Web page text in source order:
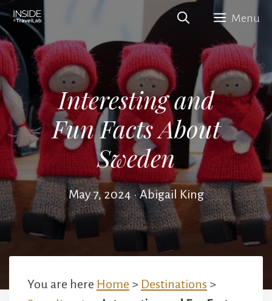
Skip
to
content
Menu
Interesting and
Fun Facts About
Sweden
May 7, 2024 • Abigail King
You are here Home > Destinations >